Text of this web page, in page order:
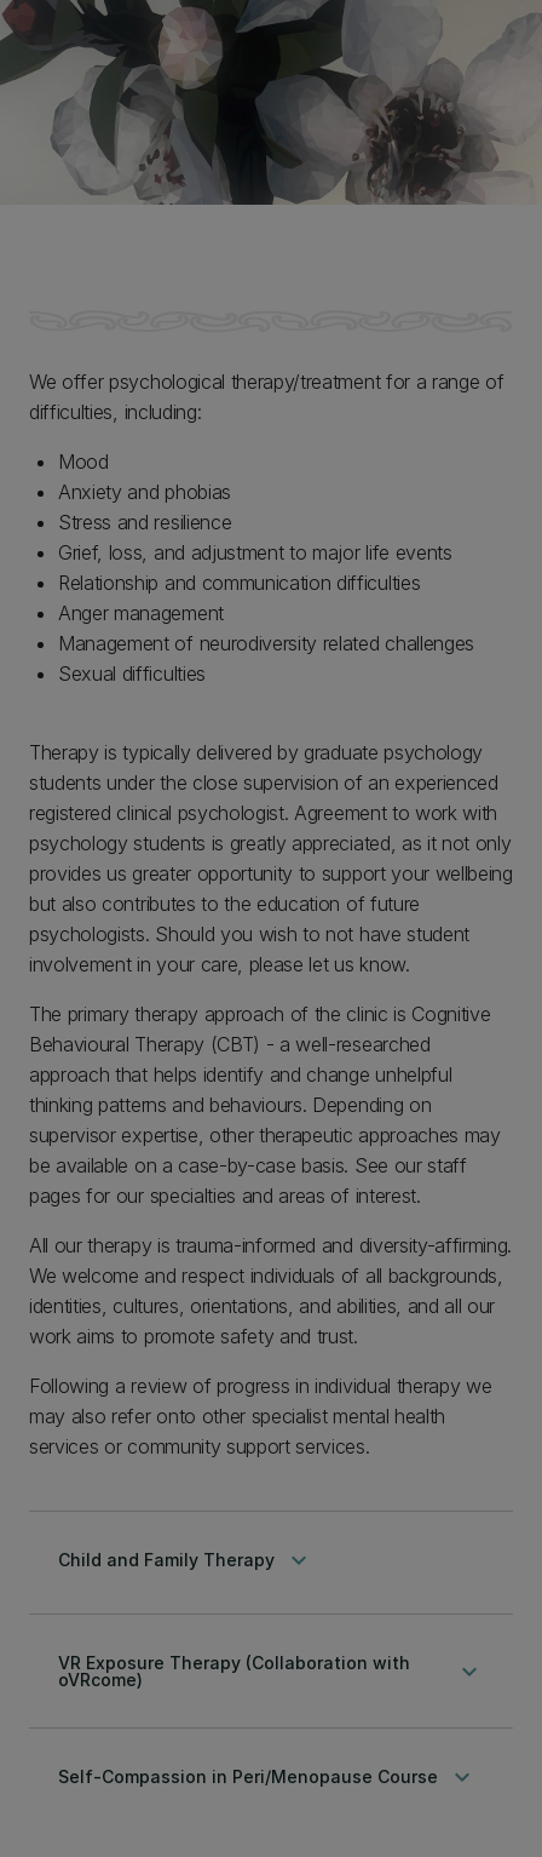
We offer psychological therapy/treatment for a range of
difficulties, including:
Mood
Anxiety and phobias
Stress and resilience
Grief, loss, and adjustment to major life events
Relationship and communication difficulties
Anger management
Management of neurodiversity related challenges
Sexual difficulties
Therapy is typically delivered by graduate psychology
students under the close supervision of an experienced
registered clinical psychologist. Agreement to work with
psychology students is greatly appreciated, as it not only
provides us greater opportunity to support your wellbeing
but also contributes to the education of future
psychologists. Should you wish to not have student
involvement in your care, please let us know.
The primary therapy approach of the clinic is Cognitive
Behavioural Therapy (CBT) - a well-researched
approach that helps identify and change unhelpful
thinking patterns and behaviours. Depending on
supervisor expertise, other therapeutic approaches may
be available on a case-by-case basis. See our staff
pages for our specialties and areas of interest.
All our therapy is trauma-informed and diversity-affirming.
We welcome and respect individuals of all backgrounds,
identities, cultures, orientations, and abilities, and all our
work aims to promote safety and trust.
Following a review of progress in individual therapy we
may also refer onto other specialist mental health
services or community support services.
Child and Family Therapy keyboard_arrow_down
VR Exposure Therapy (Collaboration with
oVRcome)
keyboard_arrow_down
Self-Compassion in Peri/Menopause Course keyboard_arrow_down